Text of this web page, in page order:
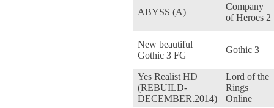
ABYSS (A)
Company
of Heroes 2
New beautiful
Gothic 3 FG
Gothic 3
Yes Realist HD
(REBUILD-
DECEMBER.2014)
Lord of the
Rings
Online